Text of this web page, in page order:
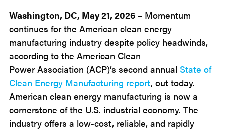
Washington, DC, May 21, 2026 – Momentum
continues for the American clean energy
manufacturing industry despite policy headwinds,
according to the American Clean
Power Association (ACP)’s second annual State of
Clean Energy Manufacturing report, out today.
American clean energy manufacturing is now a
cornerstone of the U.S. industrial economy. The
industry offers a low-cost, reliable, and rapidly